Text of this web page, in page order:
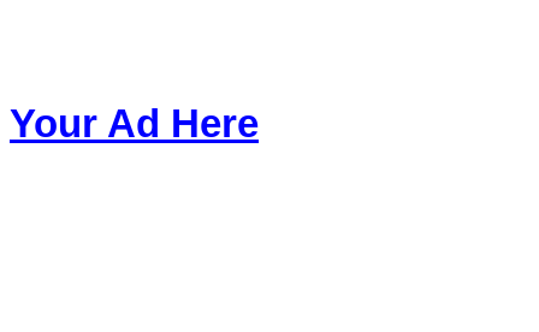
Your Ad Here